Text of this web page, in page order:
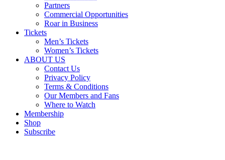
Partners
Commercial Opportunities
Roar in Business
Tickets
Men’s Tickets
Women’s Tickets
ABOUT US
Contact Us
Privacy Policy
Terms & Conditions
Our Members and Fans
Where to Watch
Membership
Shop
Subscribe